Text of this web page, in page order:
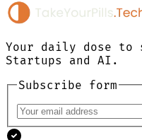
Your daily dose to
Startups and AI.
Subscribe form